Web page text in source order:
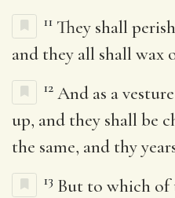
11 They shall
and they all shall wax
12 And as a
up, and they shall be
the same, and thy
13 But to which of